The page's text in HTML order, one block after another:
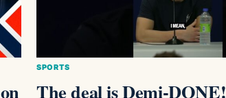
SPORTS
The deal is Demi-DONE!